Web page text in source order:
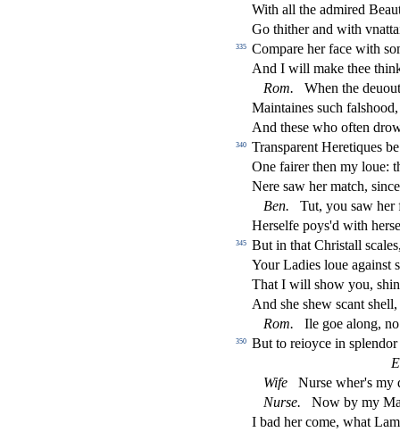
With all the admired
Go thither and with
335 Compare her face with s
And I will make thee
Rom.
When the
Maintaines such falsh
And these who often
340 Transparent Heretiques
One fairer then my loue:
Nere saw her match, si
Ben.
Tut, you saw her
Herselfe poys'd with hers
345 But in that Christall s
Your Ladies loue against s
That I will show you, sh
And she shew scant sh
Rom.
Ile goe along,
350 But to reioyce in s
Wife
Nurse wher's my
Nurse.
Now by my
I bad her come, what